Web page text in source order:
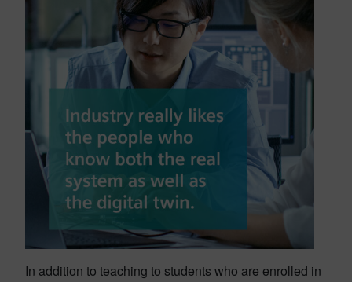
In addition to teaching to students who are enrolled in